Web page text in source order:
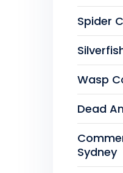
Spider
Wasp
Dead
Sydney